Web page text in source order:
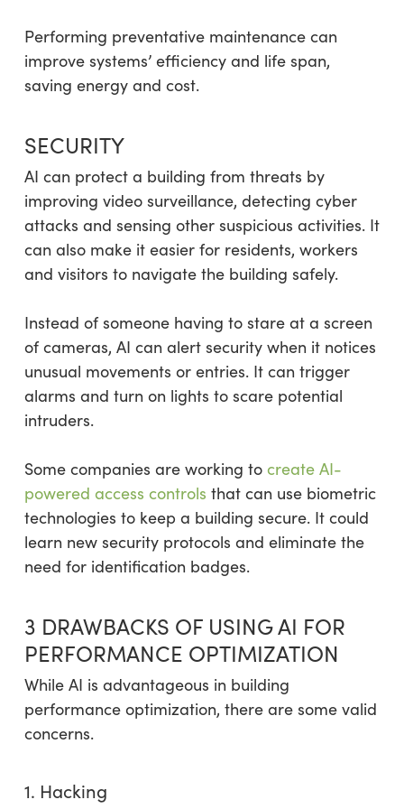
Performing preventative maintenance can
improve systems’ efficiency and life span,
saving energy and cost.
SECURITY
AI can protect a building from threats by
improving video surveillance, detecting cyber
attacks and sensing other suspicious activities. It
can also make it easier for residents, workers
and visitors to navigate the building safely.
Instead of someone having to stare at a screen
of cameras, AI can alert security when it notices
unusual movements or entries. It can trigger
alarms and turn on lights to scare potential
intruders.
Some companies are working to create AI-
powered access controls that can use biometric
technologies to keep a building secure. It could
learn new security protocols and eliminate the
need for identification badges.
3 DRAWBACKS OF USING AI FOR
PERFORMANCE OPTIMIZATION
While AI is advantageous in building
performance optimization, there are some valid
concerns.
1. Hacking